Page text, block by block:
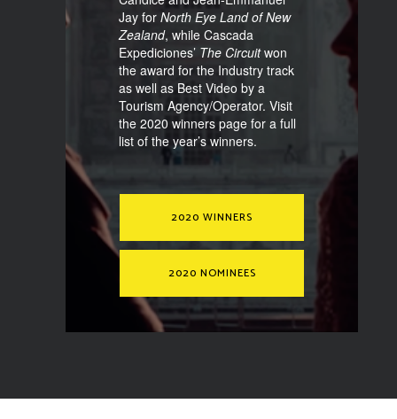
Jay for North Eye Land of New
Zealand, while Cascada
Expediciones’ The Circuitwon
the award for the Industry track
as well as Best Video by a
Tourism Agency/Operator. Visit
the 2020 winners page for a full
list of the year’s winners.
2020 WINNERS
2020 NOMINEES